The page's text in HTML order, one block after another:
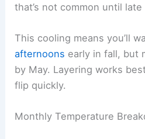
that’s not common until
This cooling means you’ll
afternoons early in fall, but
by May. Layering works
flip quickly.
Monthly Temperature